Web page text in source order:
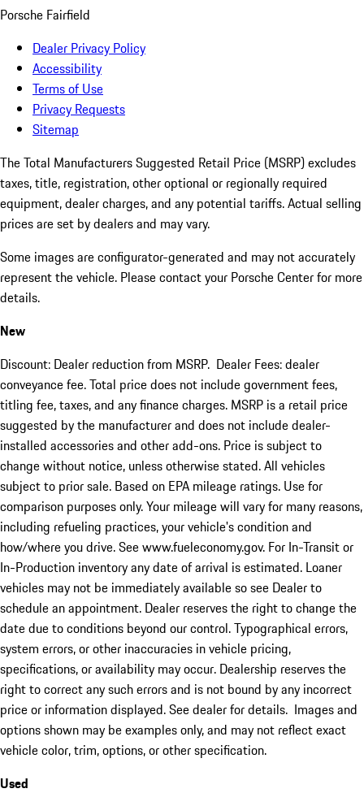
Porsche Fairfield
Dealer Privacy Policy
Accessibility
Terms of Use
Privacy Requests
Sitemap
The Total Manufacturers Suggested Retail Price (MSRP) excludes
taxes, title, registration, other optional or regionally required
equipment, dealer charges, and any potential tariffs. Actual selling
prices are set by dealers and may vary.
Some images are configurator-generated and may not accurately
represent the vehicle. Please contact your Porsche Center for more
details.
New
Discount: Dealer reduction from MSRP. Dealer Fees: dealer
conveyance fee. Total price does not include government fees,
titling fee, taxes, and any finance charges. MSRP is a retail price
suggested by the manufacturer and does not include dealer-
installed accessories and other add-ons. Price is subject to
change without notice, unless otherwise stated. All vehicles
subject to prior sale. Based on EPA mileage ratings. Use for
comparison purposes only. Your mileage will vary for many reasons,
including refueling practices, your vehicle's condition and
how/where you drive. See www.fueleconomy.gov. For In-Transit or
In-Production inventory any date of arrival is estimated. Loaner
vehicles may not be immediately available so see Dealer to
schedule an appointment. Dealer reserves the right to change the
date due to conditions beyond our control. Typographical errors,
system errors, or other inaccuracies in vehicle pricing,
specifications, or availability may occur. Dealership reserves the
right to correct any such errors and is not bound by any incorrect
price or information displayed. See dealer for details. Images and
options shown may be examples only, and may not reflect exact
vehicle color, trim, options, or other specification.
Used